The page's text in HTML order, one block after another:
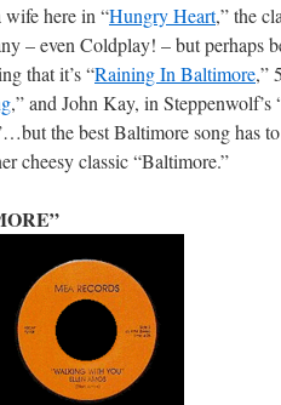
wife here in “Hungry Heart,” the
– even Coldplay! – but perhaps
that it’s “Raining In Baltimore,”
,” and John Kay, in Steppenwolf’s
the best Baltimore song has
cheesy classic “Baltimore.”